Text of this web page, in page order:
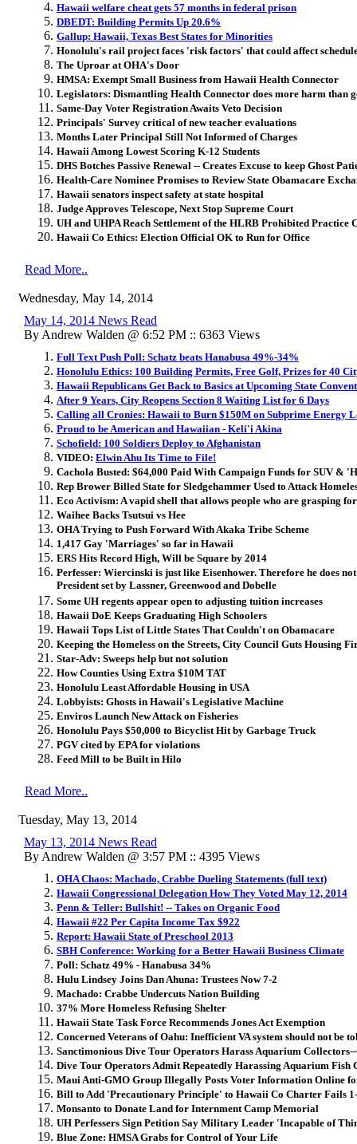
Hawaii welfare cheat gets 57 months in federal prison
DBEDT: Building Permits Up 20.6%
Gallup: Hawaii, Texas Best States for Minorities
Honolulu's rail project faces 'risk factors' that could affect
The Uproar at OHA's Door
HMSA: Exempt Small Business from Hawaii Health Connector
Legislators: Dismantling Health Connector does more harm than
Same-Day Voter Registration Awaits Veto Decision
Principals' Survey critical of new teacher evaluations
Months Later Principal Still Not Informed of Charges
Hawaii Among Lowest Scoring K-12 Students
DHS Botches Passive Renewal -- Creates Excuse to keep Ghost
Health-Care Nominee Promises to Review State Obamacare
Hawaii senators inspect safety at state hospital
Judge Approves Telescope, Next Stop Supreme Court
UH and UHPA Reach Settlement of the HLRB Prohibited Practice
Hawaii Co Ethics: Election Official OK to Run for Office
Read More..
Wednesday, May 14, 2014
May 14, 2014 News Read
By Andrew Walden @ 6:52 PM :: 6363 Views
Full Text Push Poll: Schatz beats Hanabusa 49%-34%
Honolulu Ethics: 100 Building Permits, Free Golf, Prizes for 40
Hawaii Republicans Get Back to Basics at Upcoming State
After 9 Years, City Reopens Section 8 Waiting List for 6 Days
Calling all Cronies: Hawaii to Burn $150M on Subprime Energy
Proud to be American and Hawaiian - Keli'i Akina
Schofield: 100 Soldiers Deploy to Afghanistan
VIDEO: Elwin Ahu Its Time to File!
Cachola Busted: $64,000 Paid With Campaign Funds for SUV &
Rep Brower Billed State for Sledgehammer Used to Attack
Eco Activism: A vapid shell that allows people who are grasping
Waihee Backs Tsutsui vs Hee
OHA Trying to Push Forward With Akaka Tribe Scheme
1,417 Gay 'Marriages' so far in Hawaii
ERS Hits Record High, Will be Square by 2014
Perfesser: Wiercinski is just like Eisenhower. Therefore he does
President set by Lassner, Greenwood and Dobelle
Some UH regents appear open to adjusting tuition increases
Hawaii DoE Keeps Graduating High Schoolers
Hawaii Tops List of Little States That Couldn't on Obamacare
Keeping the Homeless on the Streets, City Council Guts Housing
Star-Adv: Sweeps help but not solution
How Counties Using Extra $10M TAT
Honolulu Least Affordable Housing in USA
Lobbyists: Ghosts in Hawaii's Legislative Machine
Enviros Launch New Attack on Fisheries
Honolulu Pays $50,000 to Bicyclist Hit by Garbage Truck
PGV cited by EPA for violations
Feed Mill to be Built in Hilo
Read More..
Tuesday, May 13, 2014
May 13, 2014 News Read
By Andrew Walden @ 3:57 PM :: 4395 Views
OHA Chaos: Machado, Crabbe Dueling Statements (full text)
Hawaii Congressional Delegation How They Voted May 12, 2014
Penn & Teller: Bullshit! -- Takes on Organic Food
Hawaii #22 Per Capita Income Tax $922
Report: Hawaii State of Preschool 2013
SBH Conference: Working for a Better Hawaii Business Climate
Poll: Schatz 49% - Hanabusa 34%
Hulu Lindsey Joins Dan Ahuna: Trustees Now 7-2
Machado: Crabbe Undercuts Nation Building
37% More Homeless Refusing Shelter
Hawaii State Task Force Recommends Jones Act Exemption
Concerned Veterans of Oahu: Inefficient VA system should not be
Sanctimonious Dive Tour Operators Harass Aquarium
Dive Tour Operators Admit Repeatedly Harassing Aquarium Fish
Maui Anti-GMO Group Illegally Posts Voter Information Online
Bill to Add 'Precautionary Principle' to Hawaii Co Charter Fails
Monsanto to Donate Land for Internment Camp Memorial
UH Perfessers Sign Petition Say Military Leader 'Incapable of
Blue Zone: HMSA Grabs for Control of Your Life